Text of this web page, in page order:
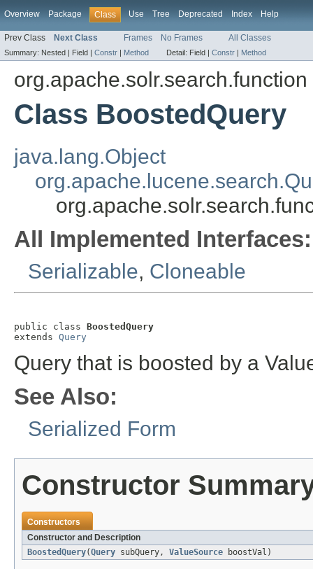
Overview Package Class Use Tree Deprecated Index Help
Prev Class Next Class Frames No Frames All Classes
Summary: Nested | Field | Constr | Method Detail: Field | Constr | Method
org.apache.solr.search.function
Class BoostedQuery
java.lang.Object
All Implemented Interfaces:
Serializable, Cloneable
public class BoostedQuery
extends Query
Query that is boosted by a
See Also:
Serialized Form
Constructor
Constructors
Constructor and Description
BoostedQuery(Query subQuery, ValueSource boostVal)